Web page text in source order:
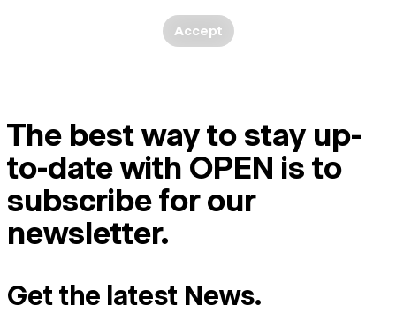
Accept
The best way to stay up-
to-date with OPEN is to
subscribe for our
newsletter.
Get the latest News.